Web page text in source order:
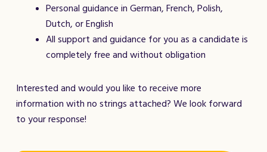
Personal guidance in German, French, Polish,
Dutch, or English
All support and guidance for you as a candidate is
completely free and without obligation
Interested and would you like to receive more
information with no strings attached? We look forward
to your response!